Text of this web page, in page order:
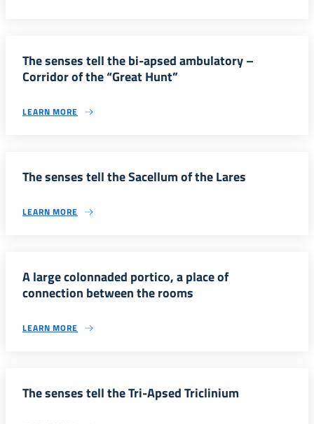
The senses tell the bi-apsed ambulatory –
Corridor of the “Great Hunt”
LEARN MORE
The senses tell the Sacellum of the Lares
LEARN MORE
A large colonnaded portico, a place of
connection between the rooms
LEARN MORE
The senses tell the Tri-Apsed Triclinium